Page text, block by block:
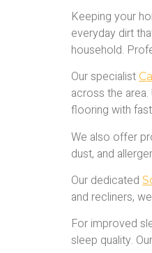
Keeping your
everyday dirt
household.
Our specialist
across the
flooring with
We also offer
dust, and
Our dedicated
and recliners,
For improved
sleep quality.